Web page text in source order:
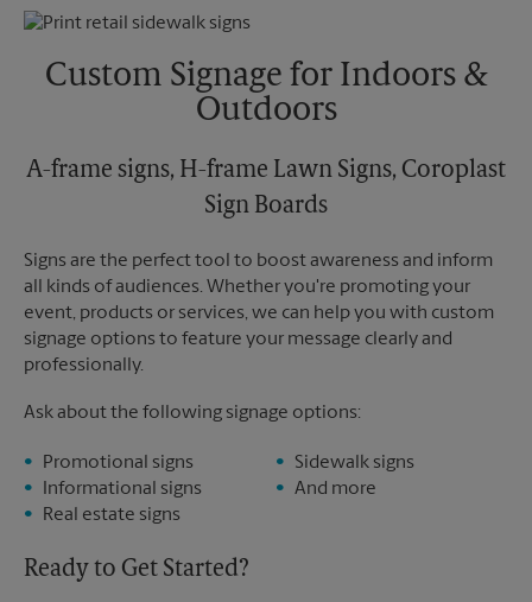
Monday
5:30 PM
5:30 PM
Friday
5:30 PM
No Pickup
Sunday
No Pickup
5:30 PM
Custom Signage for Indoors &
Outdoors
A-frame signs, H-frame Lawn Signs, Coroplast
Sign Boards
Signs are the perfect tool to boost awareness and inform
all kinds of audiences. Whether you're promoting your
event, products or services, we can help you with custom
signage options to feature your message clearly and
professionally.
Ask about the following signage options:
Promotional signs
Informational signs
Real estate signs
Sidewalk signs
And more
Ready to Get Started?